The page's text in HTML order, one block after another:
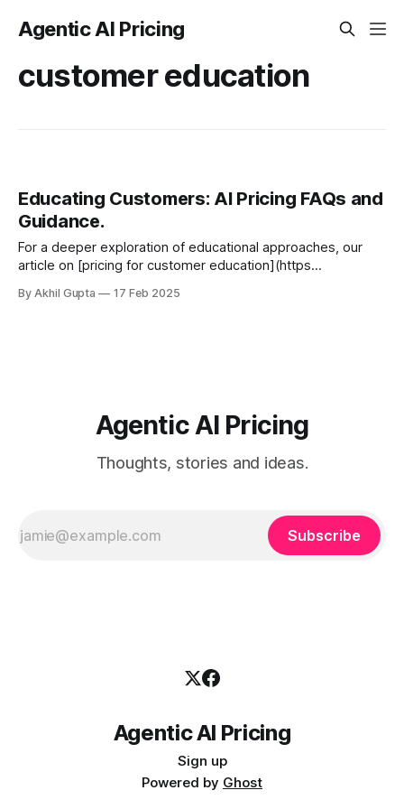
Agentic AI Pricing
customer education
Educating Customers: AI Pricing FAQs and
Guidance.
For a deeper exploration of educational approaches, our
article on [pricing for customer education](https
education-teaching-value-before-selling...
By Akhil Gupta 17 Feb 2025
Agentic AI Pricing
Thoughts, stories and ideas.
Subscribe
Agentic AI Pricing
Sign up
Powered by Ghost